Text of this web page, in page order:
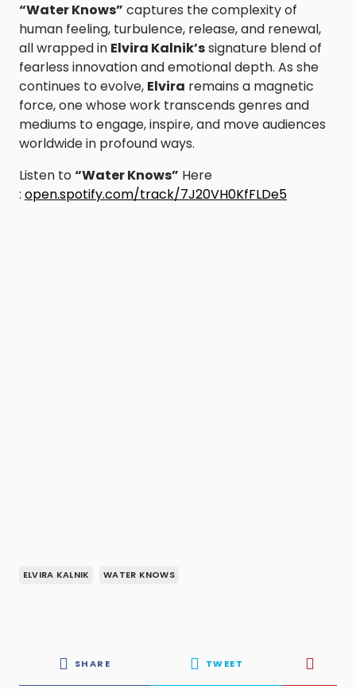
“Water Knows” captures the complexity of
human feeling, turbulence, release, and renewal,
all wrapped in Elvira Kalnik’ssignature blend of
fearless innovation and emotional depth. As she
continues to evolve, Elvira remains a magnetic
force, one whose work transcends genres and
mediums to engage, inspire, and move audiences
worldwide in profound ways.
Listen to“Water Knows” Here
: open.spotify.com/track/7J20VH0KfFLDe5
ELVIRA KALNIK WATER KNOWS
SHARE TWEET